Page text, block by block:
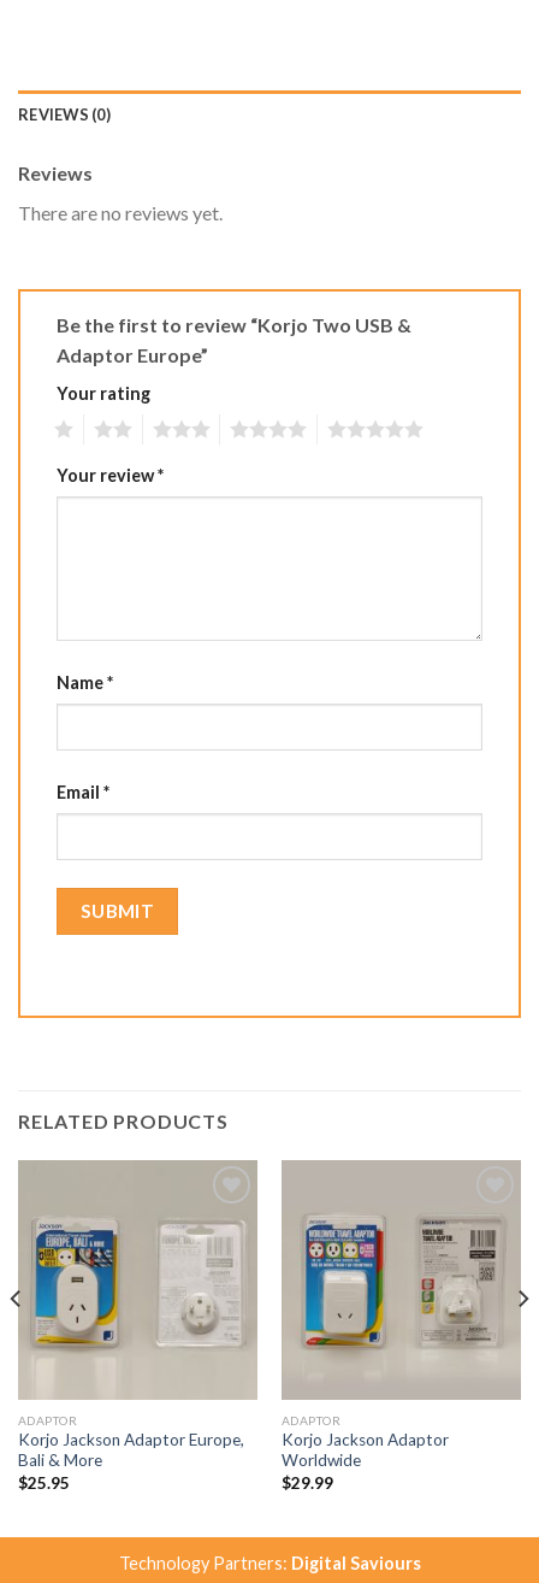
REVIEWS (0)
Reviews
There are no reviews yet.
Be the first to review “Korjo Two USB &
Adaptor Europe”
Your rating
Your review*
Name*
Email *
RELATED PRODUCTS
Add to
Wishlist
ADAPTOR
Korjo Jackson Adaptor Europe,
Bali & More
$25.95
Add to
Wishlist
ADAPTOR
Korjo Jackson Adaptor
Worldwide
$29.99
Technology Partners: Digital Saviours